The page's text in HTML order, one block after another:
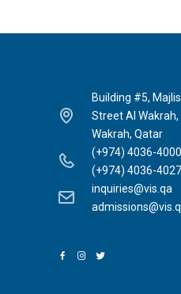
Building #5,
Street Al Wakrah,
Wakrah, Qatar
(+974) 4036-4000
(+974) 4036-4027
inquiries@vis.qa